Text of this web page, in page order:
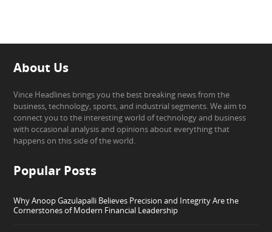
About Us
Vince Headlines brings you the best breaking news from the
business, technology, sports, and industrial segments. We aim to
connect you to the interesting world of technology and business
with occasional analysis and opinions about everything that
happens on this side of the world.
Popular Posts
Why Anoop Gazulapalli Believes Precision and Integrity Are the
Cornerstones of Modern Financial Leadership